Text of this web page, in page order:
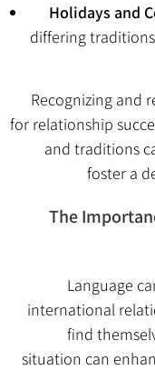
Holidays and
differing
Recognizing and
for relationship
and traditions
foster a
The
Language
international
find
situation can